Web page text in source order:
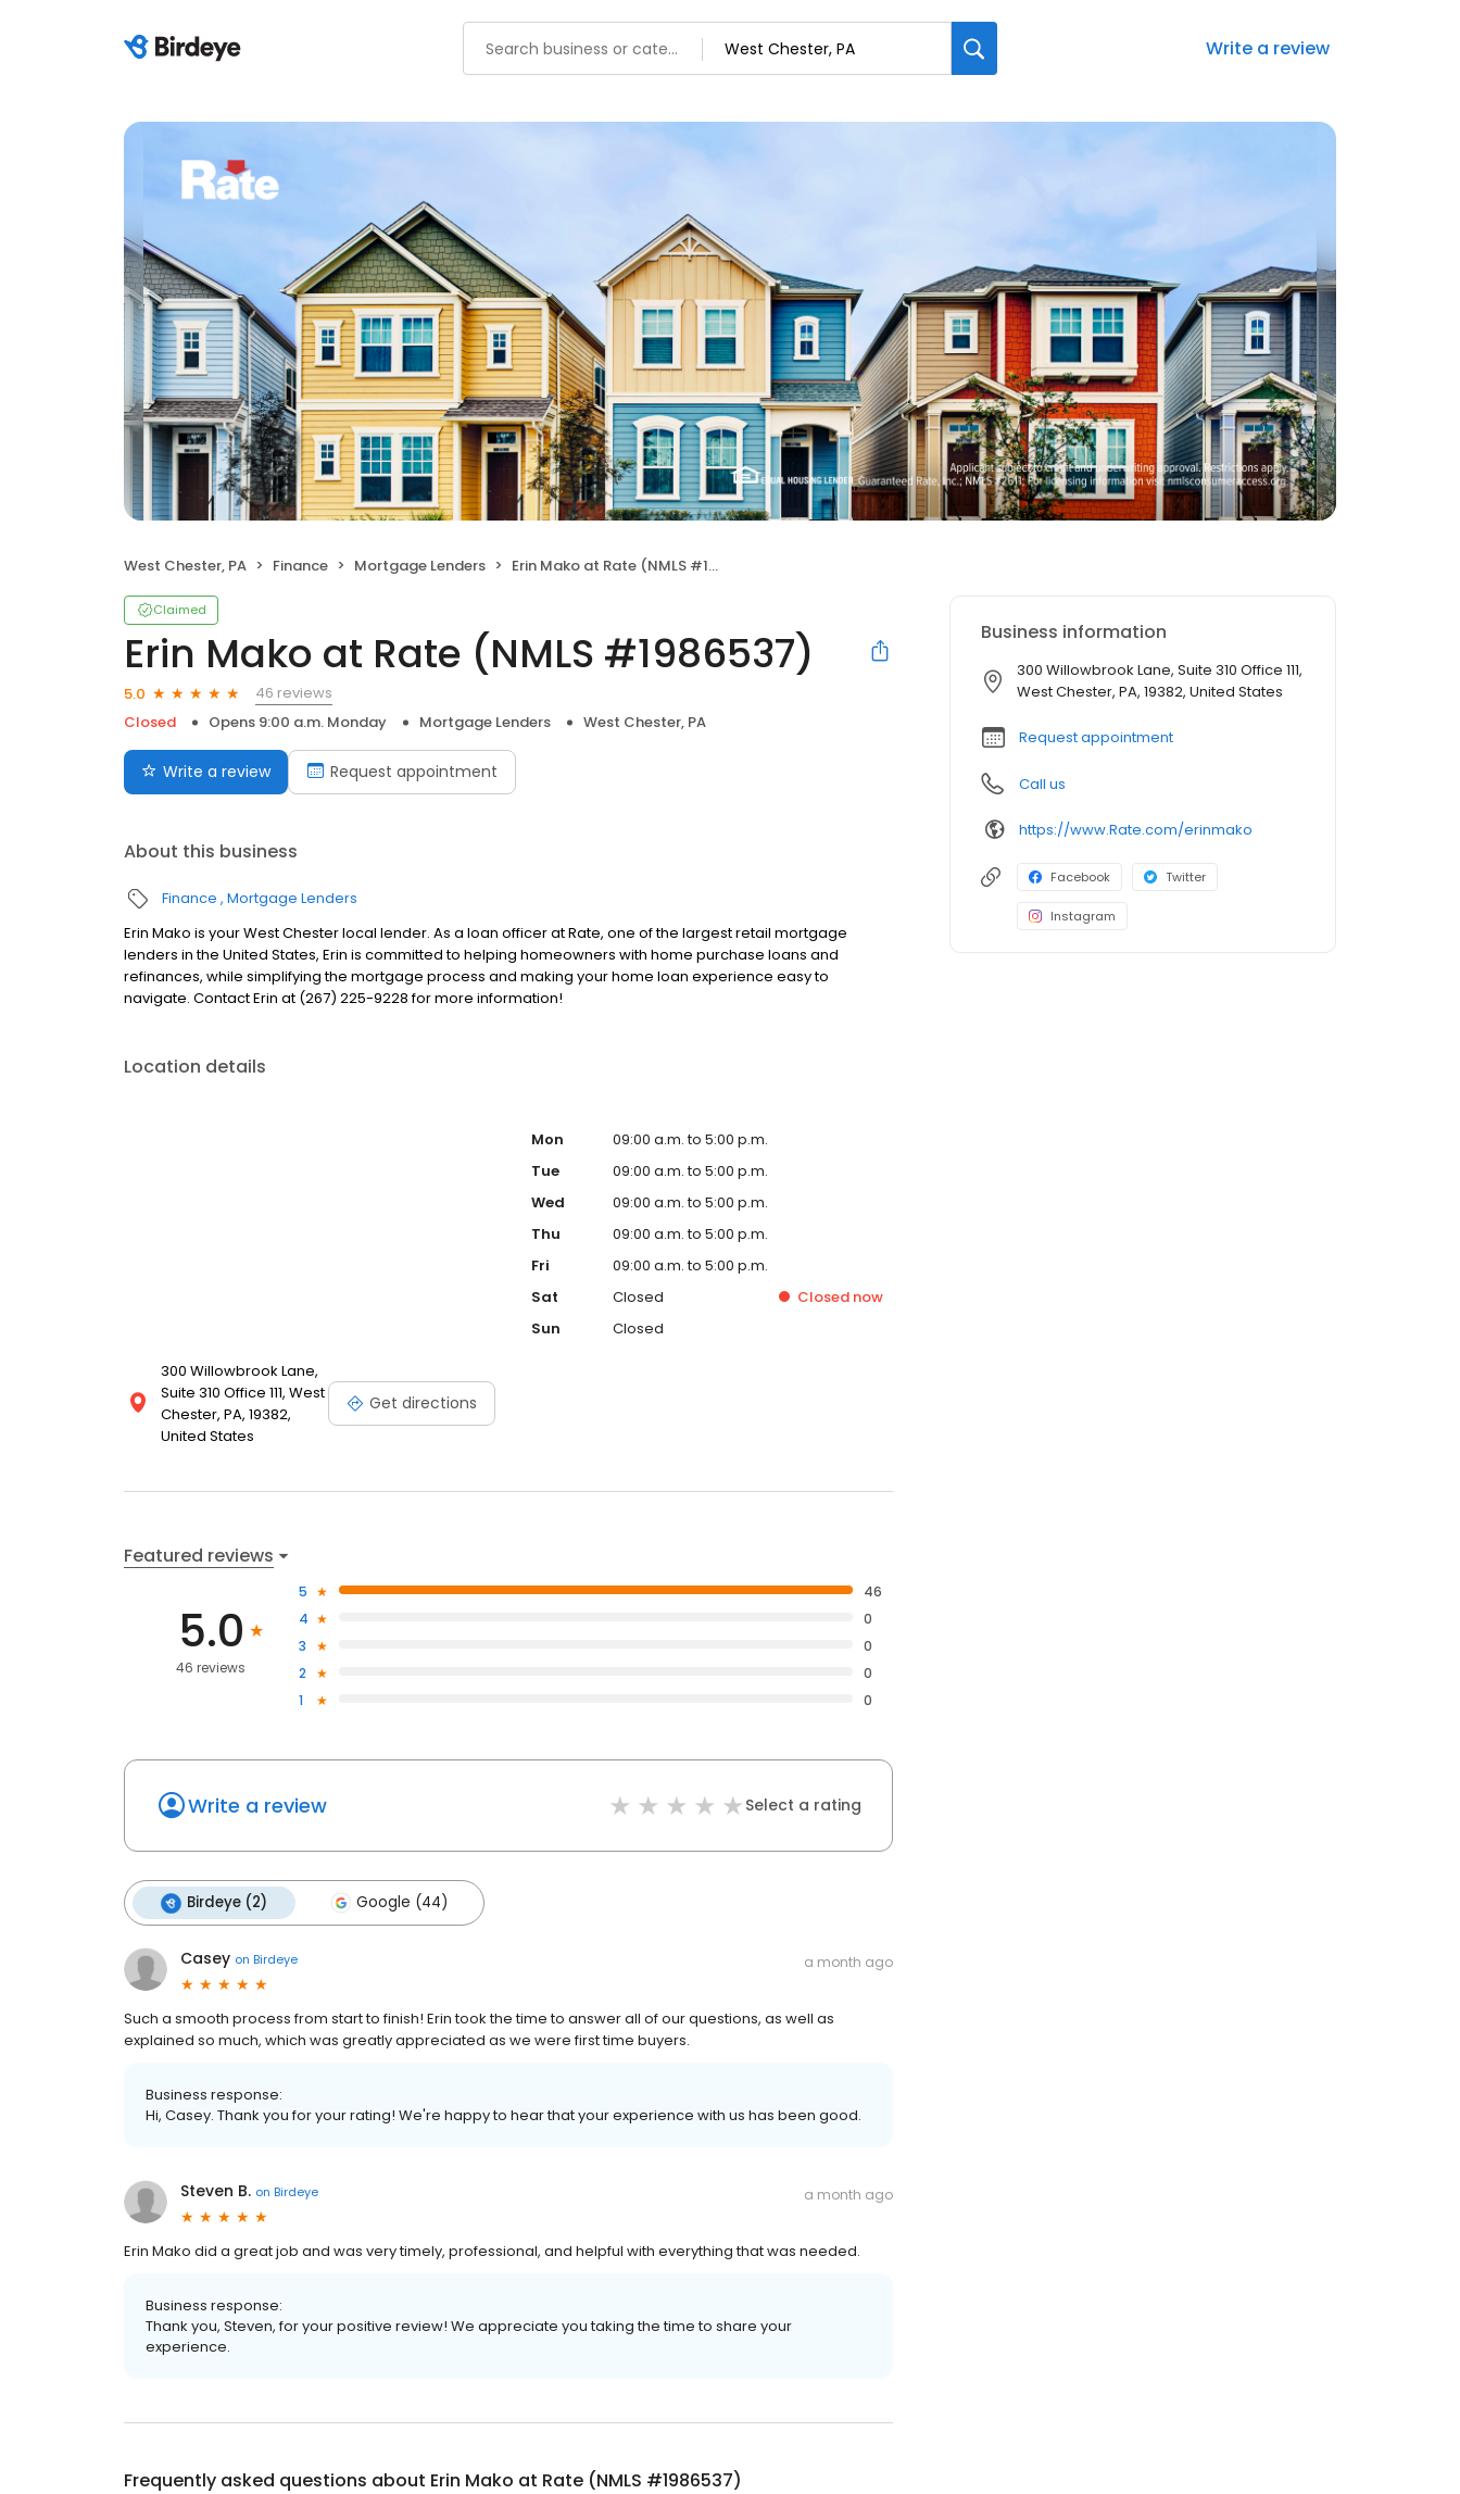
Write a review
West Chester, PA Finance Mortgage Lenders Erin Mako at Rate (NMLS #1986537)
Claimed
Erin Mako at Rate (NMLS #1986537)
5.0
46 reviews
Closed
Opens 9:00 a.m. Monday Mortgage Lenders West Chester, PA
Write a review Request appointment
About this business
Finance Mortgage Lenders
Erin Mako is your West Chester local lender. As a loan officer at Rate, one of the largest retail mortgage
lenders in the United States, Erin is committed to helping homeowners with home purchase loans and
refinances, while simplifying the mortgage process and making your home loan experience easy to
navigate. Contact Erin at (267) 225-9228 for more information!
Location details
300 Willowbrook Lane,
Suite 310 Office 111, West
Chester, PA, 19382,
United States
Get directions
Mon
09:00 a.m. to 5:00 p.m.
Tue
09:00 a.m. to 5:00 p.m.
Wed
09:00 a.m. to 5:00 p.m.
Thu
09:00 a.m. to 5:00 p.m.
Fri
09:00 a.m. to 5:00 p.m.
Sat
Closed Closed now
Sun
Closed
Featured reviews
5.0
46 reviews
5
46
4
0
3
0
2
0
1
0
Write a review Select a rating
Birdeye (2) Google (44)
Casey on Birdeye a month ago
Such a smooth process from start to finish! Erin took the time to answer all of our questions, as well as
explained so much, which was greatly appreciated as we were first time buyers.
Business response:
Hi, Casey. Thank you for your rating! We're happy to hear that your experience with us has been good.
Steven B. on Birdeye a month ago
Erin Mako did a great job and was very timely, professional, and helpful with everything that was needed.
Business response:
Thank you, Steven, for your positive review! We appreciate you taking the time to share your
experience.
Frequently asked questions about Erin Mako at Rate (NMLS #1986537)
Business information
300 Willowbrook Lane, Suite 310 Office 111,
West Chester, PA, 19382, United States
Request appointment
Call us
https://www.Rate.com/erinmako
Facebook Twitter
Instagram